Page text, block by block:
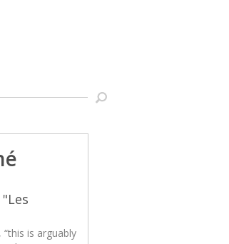
is arguably